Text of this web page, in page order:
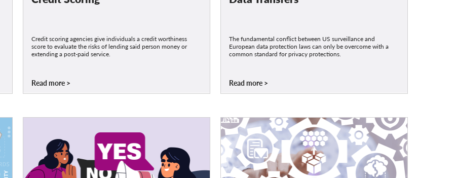
Credit scoring agencies give individuals a credit worthiness
score to evaluate the risks of lending said person money or
extending a post-paid service.
Read more
The fundamental conflict between US surveillance and
European data protection laws can only be overcome with a
common standard for privacy protections.
Read more